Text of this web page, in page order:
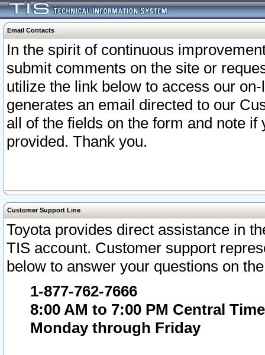
Email Contacts
In the spirit of continuous
submit comments on the site or
utilize the link below to access our
generates an email directed to our
all of the fields on the form and note
provided. Thank you.
Customer Support Line
Toyota provides direct assistance in
TIS account. Customer support
below to answer your questions on
1-877-762-7666
8:00 AM to 7:00 PM Central Time
Monday through Friday